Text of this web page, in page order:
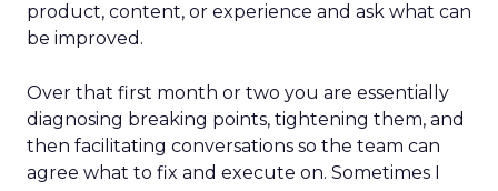
product, content, or experience and ask what can
be improved.
Over that first month or two you are essentially
diagnosing breaking points, tightening them, and
then facilitating conversations so the team can
agree what to fix and execute on. Sometimes I